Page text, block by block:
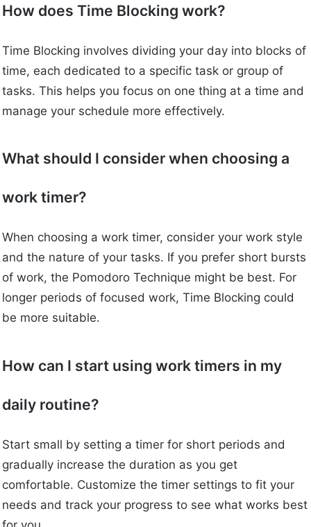
How does Time Blocking work?
Time Blocking involves dividing your day into blocks of
time, each dedicated to a specific task or group of
tasks. This helps you focus on one thing at a time and
manage your schedule more effectively.
What should I consider when choosing a
work timer?
When choosing a work timer, consider your work style
and the nature of your tasks. If you prefer short bursts
of work, the Pomodoro Technique might be best. For
longer periods of focused work, Time Blocking could
be more suitable.
How can I start using work timers in my
daily routine?
Start small by setting a timer for short periods and
gradually increase the duration as you get
comfortable. Customize the timer settings to fit your
needs and track your progress to see what works best